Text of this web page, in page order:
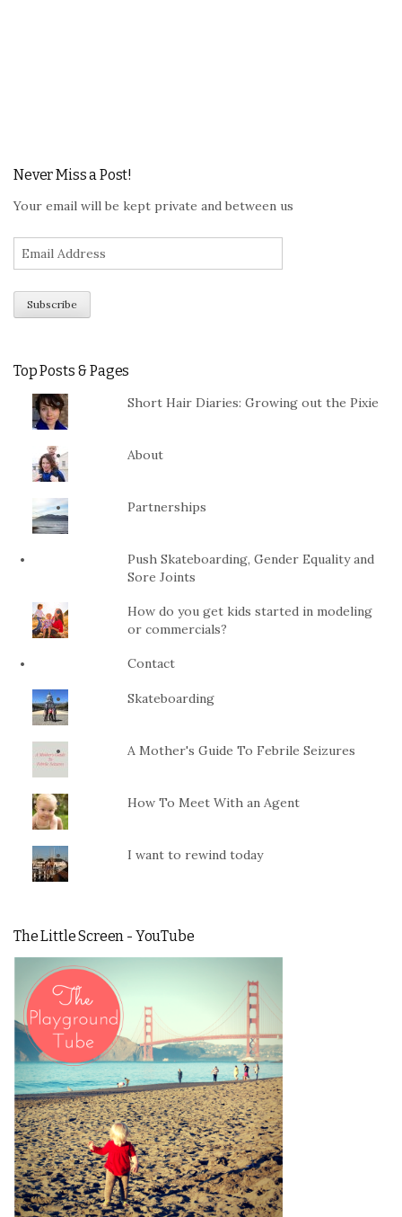
Never Miss a Post!
Your email will be kept private and between us
Top Posts & Pages
Short Hair Diaries: Growing out the Pixie
About
Partnerships
Push Skateboarding, Gender Equality and
Sore Joints
How do you get kids started in modeling
or commercials?
Contact
Skateboarding
A Mother's Guide To Febrile Seizures
How To Meet With an Agent
I want to rewind today
The Little Screen - YouTube